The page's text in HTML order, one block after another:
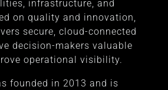
infrastructure, and
on quality and innovation,
secure, cloud-connected
decision-makers valuable
operational visibility.
founded in 2013 and is